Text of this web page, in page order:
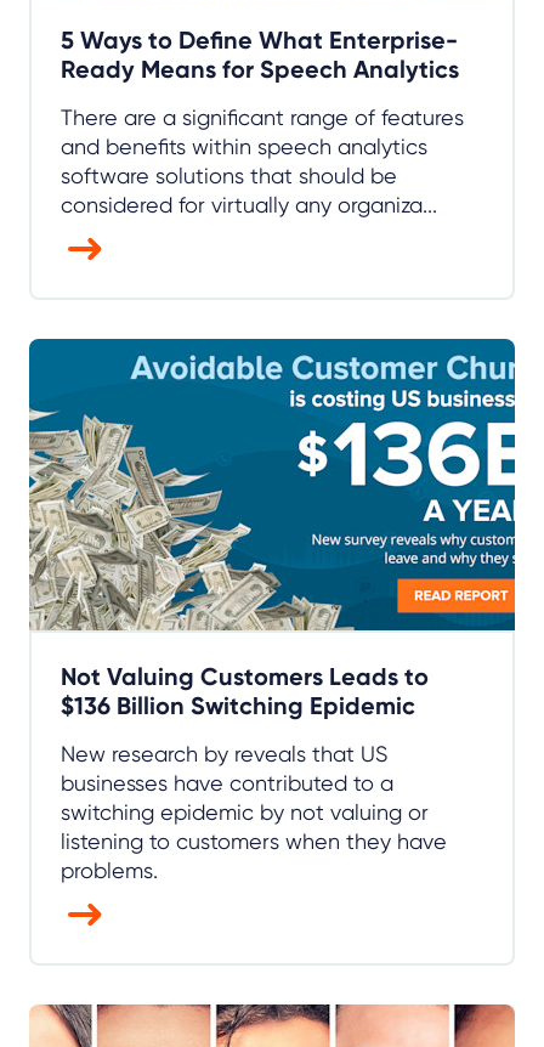
5 Ways to Define What Enterprise-
Ready Means for Speech Analytics
There are a significant range of features
and benefits within speech analytics
software solutions that should be
considered for virtually any organiza...
Not Valuing Customers Leads to
$136 Billion Switching Epidemic
New research by reveals that US
businesses have contributed to a
switching epidemic by not valuing or
listening to customers when they have
problems.